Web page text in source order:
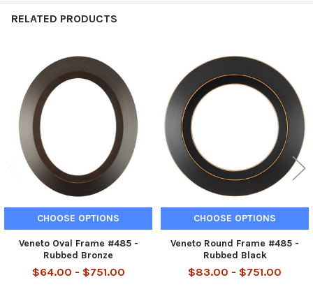
RELATED PRODUCTS
Related
Products
CHOOSE OPTIONS
Veneto Oval Frame #485 -
Rubbed Bronze
$64.00 - $751.00
CHOOSE OPTIONS
Veneto Round Frame #485 -
Rubbed Black
$83.00 - $751.00